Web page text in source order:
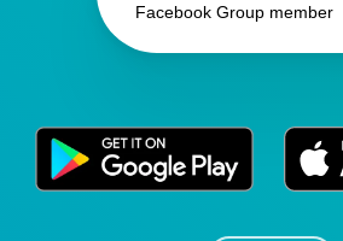
Facebook Group member